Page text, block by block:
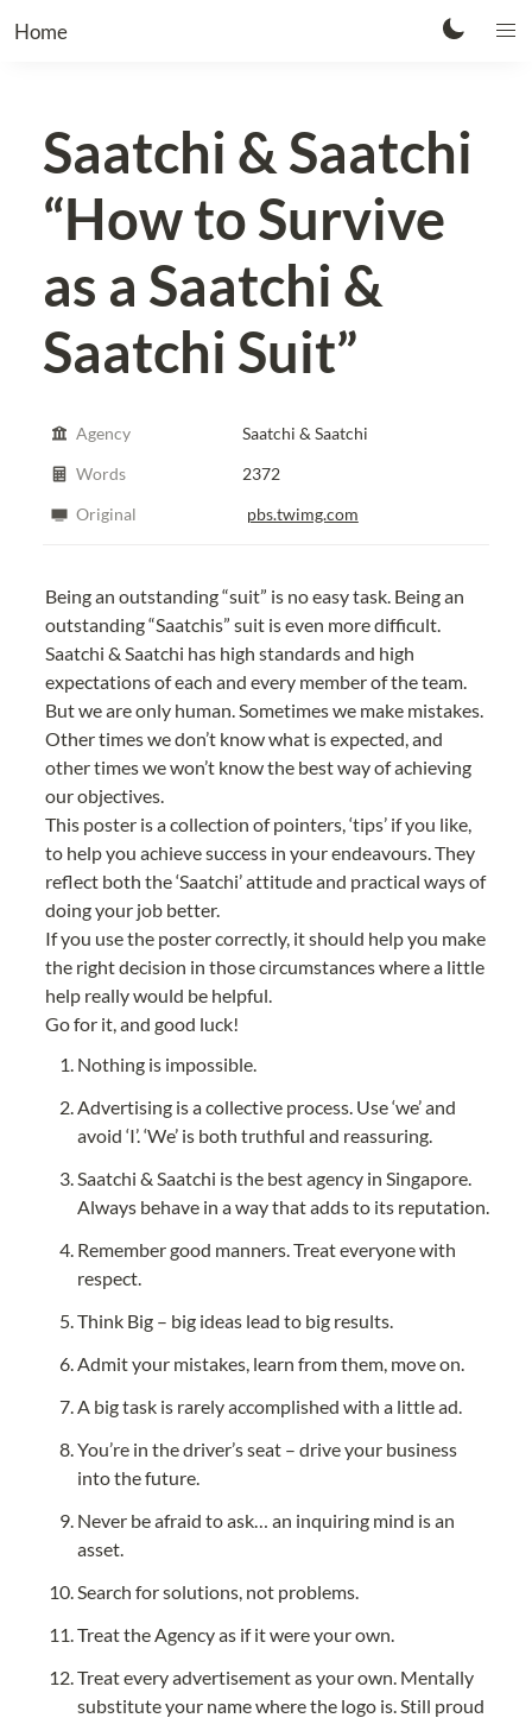
Home
Saatchi & Saatchi
“How to Survive
as a Saatchi &
Saatchi Suit”
Agency
Saatchi & Saatchi
Words
2372
Original
pbs.twimg.com
Being an outstanding “suit” is no easy task. Being an
outstanding “Saatchis” suit is even more difficult.
Saatchi & Saatchi has high standards and high
expectations of each and every member of the team.
But we are only human. Sometimes we make mistakes.
Other times we don’t know what is expected, and
other times we won’t know the best way of achieving
our objectives.
This poster is a collection of pointers, ‘tips’ if you like,
to help you achieve success in your endeavours. They
reflect both the ‘Saatchi’ attitude and practical ways of
doing your job better.
If you use the poster correctly, it should help you make
the right decision in those circumstances where a little
help really would be helpful.
Go for it, and good luck!
Nothing is impossible.
Advertising is a collective process. Use ‘we’ and
avoid ‘I’. ‘We’ is both truthful and reassuring.
Saatchi & Saatchi is the best agency in Singapore.
Always behave in a way that adds to its reputation.
Remember good manners. Treat everyone with
respect.
Think Big – big ideas lead to big results.
Admit your mistakes, learn from them, move on.
A big task is rarely accomplished with a little ad.
You’re in the driver’s seat – drive your business
into the future.
Never be afraid to ask… an inquiring mind is an
asset.
Search for solutions, not problems.
Treat the Agency as if it were your own.
Treat every advertisement as your own. Mentally
substitute your name where the logo is. Still proud